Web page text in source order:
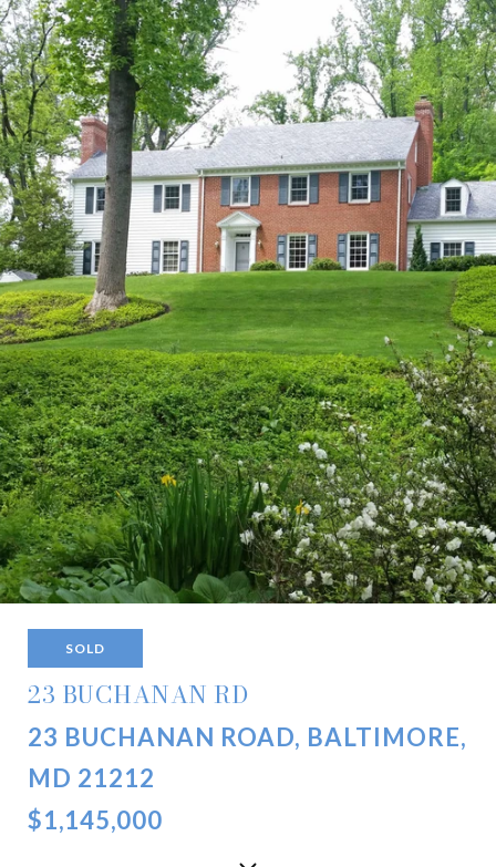
SOLD
23 BUCHANAN RD
23 BUCHANAN ROAD, BALTIMORE,
MD 21212
$1,145,000